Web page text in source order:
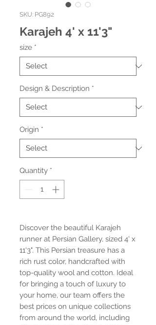
SKU: PG892
Karajeh 4' x 11'3"
size *
Design & Description *
Origin *
Quantity *
Discover the beautiful Karajeh
runner at Persian Gallery, sized 4' x
11'3". This Persian treasure has a
rich rust color, handcrafted with
top-quality wool and cotton. Ideal
for bringing a touch of luxury to
your home, our team offers the
best prices on unique collections
from around the world, including